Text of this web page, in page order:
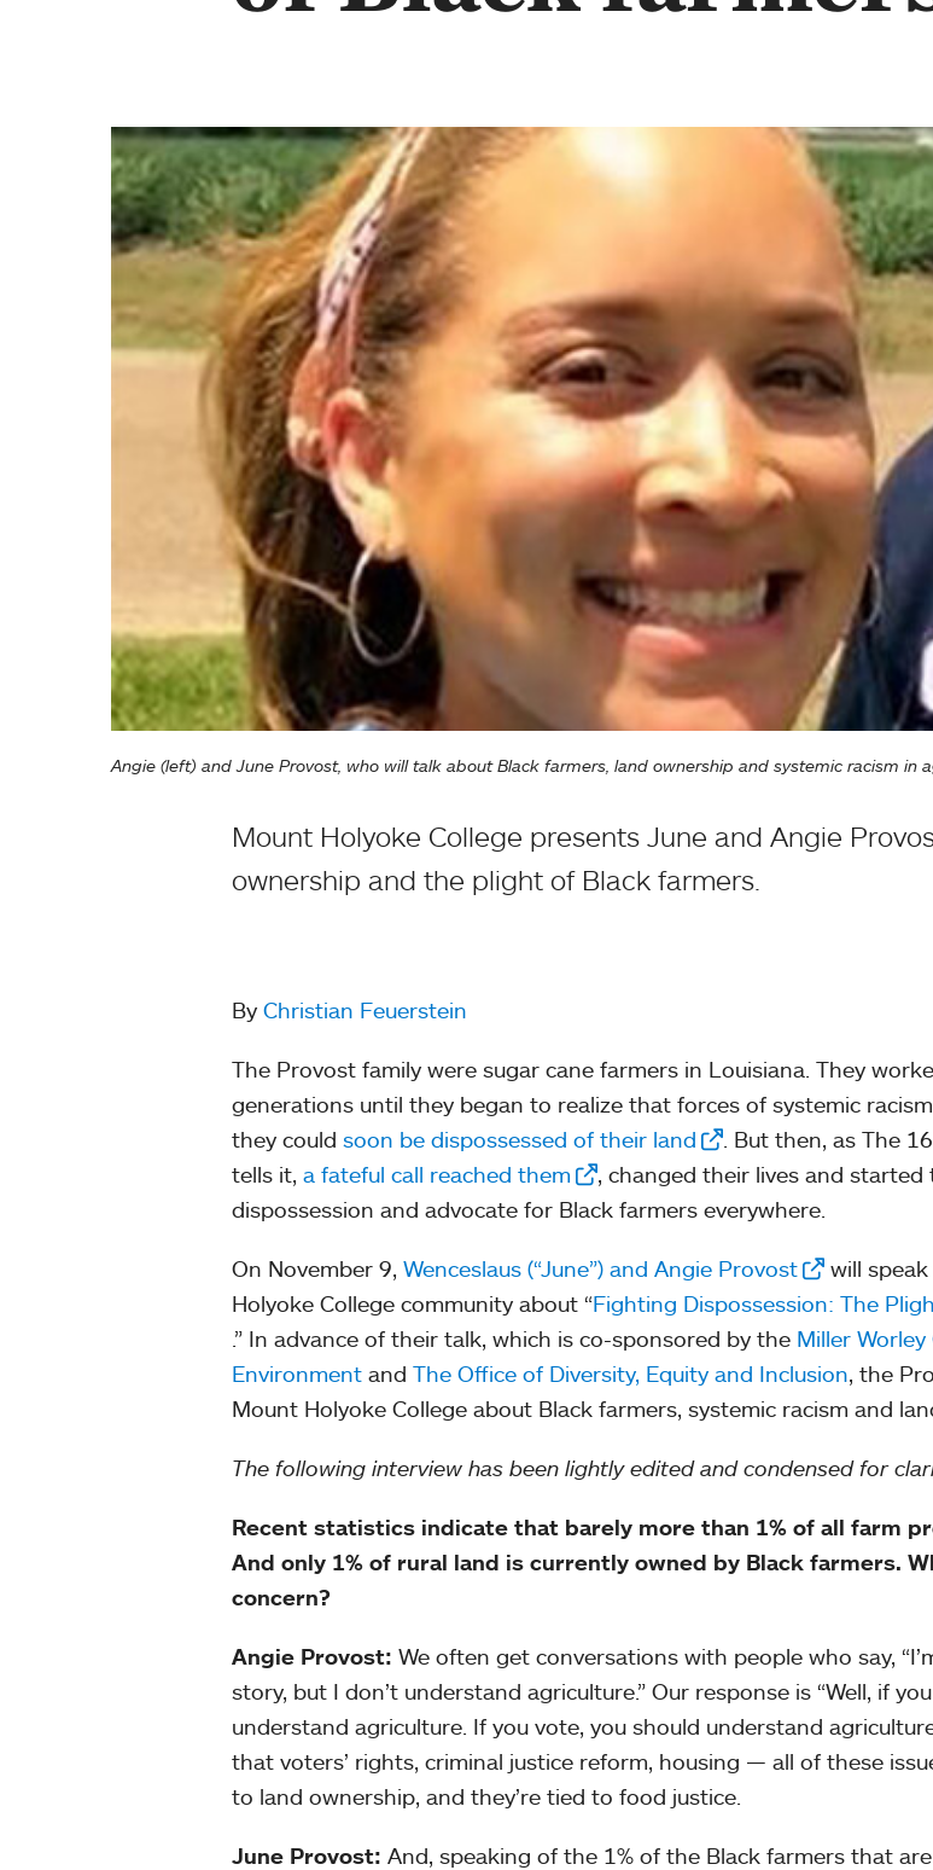
Angie (left) and June Provost, who will talk about Black farmers, land ownership and systemic racism in
Mount Holyoke College presents June and Angie
ownership and the plight of Black farmers.
By Christian Feuerstein
The Provost family were sugar cane farmers in Louisiana. They
generations until they began to realize that forces of systemic
they could soon be dispossessed of their land
. But then, as The
tells it, a fateful call reached them
, changed their lives and
dispossession and advocate for Black farmers everywhere.
On November 9, Wenceslaus (“June”) and Angie Provost
will
Holyoke College community about “Fighting Dispossession: The
.” In advance of their talk, which is co-sponsored by the Miller
Environmentand The Office of Diversity, Equity and Inclusion, the
Mount Holyoke College about Black farmers, systemic racism and
The following interview has been lightly edited and condensed for
Recent statistics indicate that barely more than 1% of all farm
And only 1% of rural land is currently owned by Black farmers.
concern?
Angie Provost: We often get conversations with people who say,
story, but I don’t understand agriculture.” Our response is “Well, if
understand agriculture. If you vote, you should understand
that voters’ rights, criminal justice reform, housing — all of these
to land ownership, and they’re tied to food justice.
June Provost: And, speaking of the 1% of the Black farmers that